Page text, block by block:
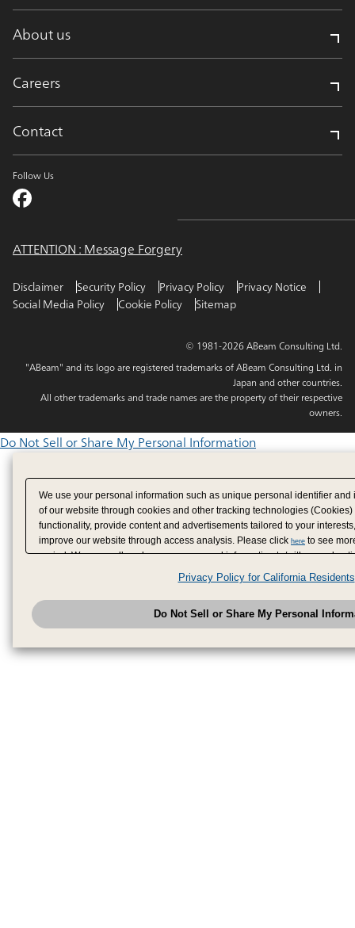
About us
Careers
Contact
Follow Us
ATTENTION : Message Forgery
Disclaimer Security Policy Privacy Policy
Privacy Notice
Social Media Policy
Cookie Policy Sitemap
© 1981-2026 ABeam Consulting Ltd.
"ABeam" and its logo are registered trademarks of ABeam Consulting Ltd. in
Japan and other countries.
All other trademarks and trade names are the property of their respective
owners.
Do Not Sell or Share My Personal Information
We use your personal information such as unique personal identifier
of our website through cookies and other tracking technologies
functionality, provide content and advertisements tailored to your
improve our website through access analysis. Please click here to see
period. We may sell or share your personal information to/with our
analytics service partners. These partners may combine the data shared
have provided to them or that they have collected from your use of their
analyze and optimize advertisements delivered to you by businesses
have the right to opt out of sale or share of your personal information by
to exercise your right. If we have detected an opt-out
honored.Change your sell or share preference
Privacy Policy for California Residents
Do Not Sell or Share My Personal